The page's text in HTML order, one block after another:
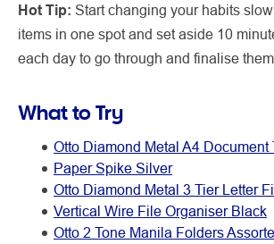
Hot Tip: Start changing your habits
items in one spot and set aside 10
each day to go through and finalise them.
What to Try
Otto Diamond Metal A4 Document
Paper Spike Silver
Otto Diamond Metal 3 Tier Letter
Vertical Wire File Organiser Black
Otto 2 Tone Manila Folders